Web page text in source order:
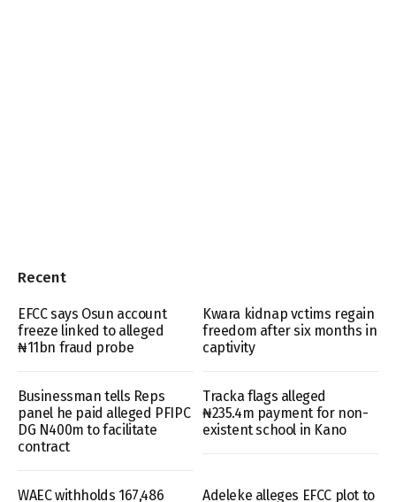
Recent
EFCC says Osun account
freeze linked to alleged
₦11bn fraud probe
Kwara kidnap vctims regain
freedom after six months in
captivity
Businessman tells Reps
panel he paid alleged PFIPC
DG N400m to facilitate
contract
Tracka flags alleged
₦235.4m payment for non-
existent school in Kano
WAEC withholds 167,486 Adeleke alleges EFCC plot to